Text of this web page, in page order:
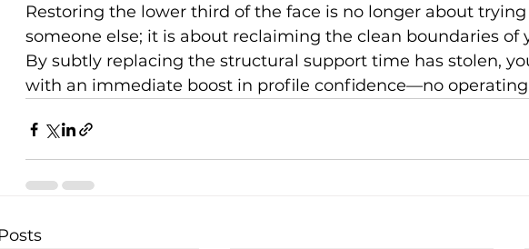
Restoring the lower third of the face is no longer about
someone else; it is about reclaiming the clean boundaries of
By subtly replacing the structural support time has stolen,
with an immediate boost in profile confidence—no